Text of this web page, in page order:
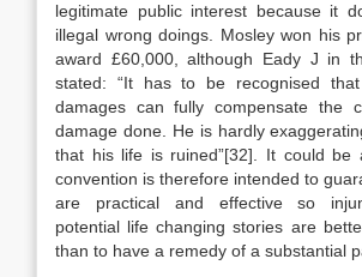
legitimate public interest because it
illegal wrong doings. Mosley won his
award £60,000, although Eady J in
stated: “It has to be recognised
damages can fully compensate the
damage done. He is hardly
that his life is ruined”[32]. It could be
convention is therefore intended to
are practical and effective so
potential life changing stories are
than to have a remedy of a substantial